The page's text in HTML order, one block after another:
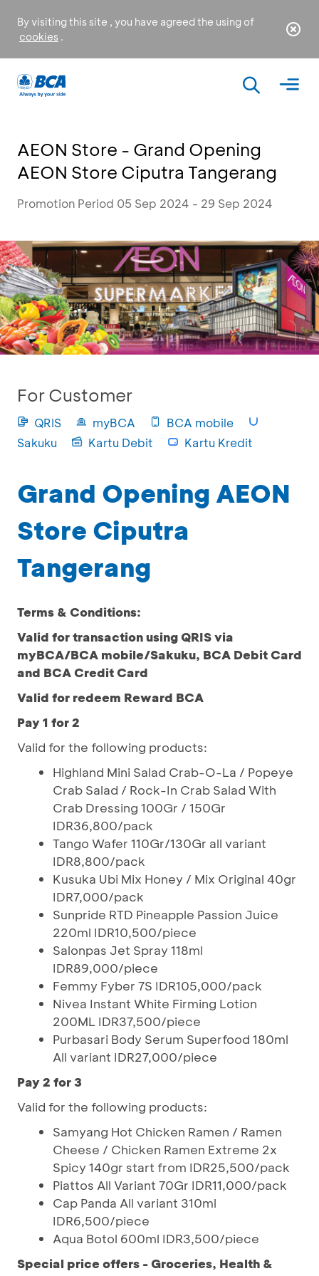
By visiting this site , you have agreed the using of
cookies .
AEON Store - Grand Opening
AEON Store Ciputra Tangerang
Promotion Period 05 Sep 2024 - 29 Sep 2024
For Customer
QRIS myBCA
BCA mobile
Sakuku
Kartu Debit Kartu Kredit
Grand Opening AEON
Store Ciputra
Tangerang
Terms & Conditions:
Valid for transaction using QRIS via
myBCA/BCA mobile/Sakuku, BCA Debit Card
and BCA Credit Card
Valid for redeem Reward BCA
Pay 1 for 2
Valid for the following products:
Highland Mini Salad Crab-O-La / Popeye
Crab Salad / Rock-In Crab Salad With
Crab Dressing 100Gr / 150Gr
IDR36,800/pack
Tango Wafer 110Gr/130Gr all variant
IDR8,800/pack
Kusuka Ubi Mix Honey / Mix Original 40gr
IDR7,000/pack
Sunpride RTD Pineapple Passion Juice
220ml IDR10,500/piece
Salonpas Jet Spray 118ml
IDR89,000/piece
Femmy Fyber 7S IDR105,000/pack
Nivea Instant White Firming Lotion
200ML IDR37,500/piece
Purbasari Body Serum Superfood 180ml
All variant IDR27,000/piece
Pay 2 for 3
Valid for the following products:
Samyang Hot Chicken Ramen / Ramen
Cheese / Chicken Ramen Extreme 2x
Spicy 140gr start from IDR25,500/pack
Piattos All Variant 70Gr IDR11,000/pack
Cap Panda All variant 310ml
IDR6,500/piece
Aqua Botol 600ml IDR3,500/piece
Special price offers - Groceries, Health &